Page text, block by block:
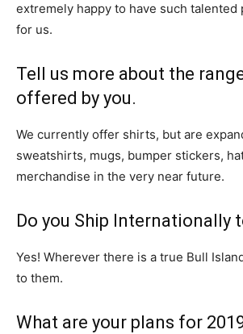
extremely happy to have such talented
for us.
Tell us more about the
offered by you.
We currently offer shirts, but are
sweatshirts, mugs, bumper stickers,
merchandise in the very near future.
Do you Ship Internationally
Yes! Wherever there is a true Bull
to them.
What are your plans for